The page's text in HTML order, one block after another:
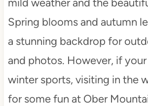
mild weather and the
Spring blooms and autumn
a stunning backdrop for
and photos. However, if
winter sports, visiting in the
for some fun at Ober